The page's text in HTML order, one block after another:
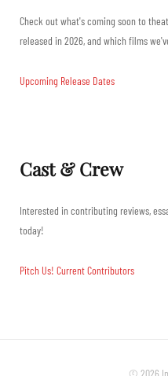
Check out what's coming soon to
released in 2026, and which films
Upcoming Release Dates
Cast & Crew
Interested in contributing reviews,
today!
Pitch Us! Current Contributors
© 2026